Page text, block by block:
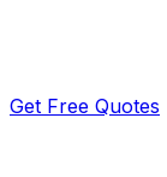
Get Free Quotes